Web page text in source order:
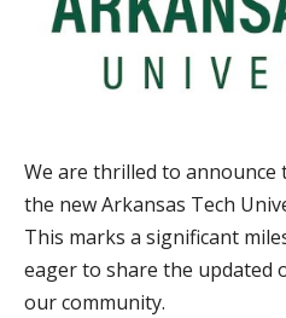
We are thrilled to announce
the new Arkansas Tech
This marks a significant
eager to share the updated
our community.